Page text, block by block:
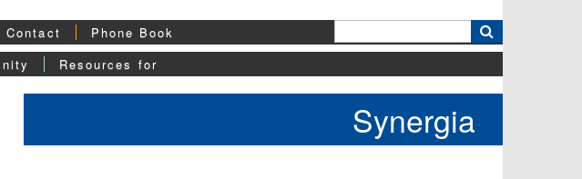
Contact
Phone Book
Resources for
Synergia